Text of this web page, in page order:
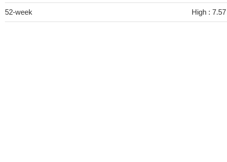
52-week High : 7.57